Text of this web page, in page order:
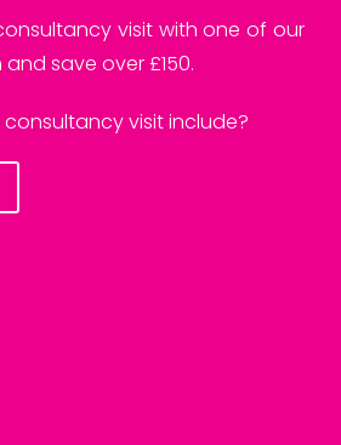
visit with one of our
save over £150.
visit include?